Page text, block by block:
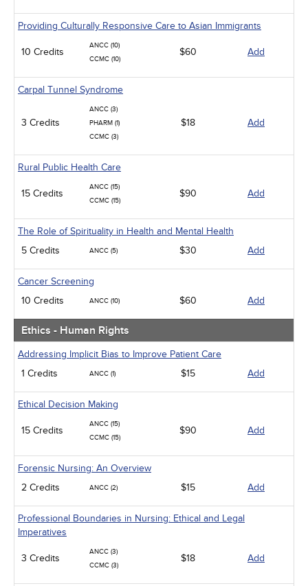
Providing Culturally Responsive Care to Asian Immigrants
10 Credits
ANCC (10)
CCMC (10)
$60 Add
Carpal Tunnel Syndrome
3 Credits
ANCC (3)
PHARM (1)
CCMC (3)
$18 Add
Rural Public Health Care
15 Credits
ANCC (15)
CCMC (15)
$90 Add
The Role of Spirituality in Health and Mental Health
5 Credits
ANCC (5) $30 Add
Cancer Screening
10 Credits
ANCC (10) $60 Add
Ethics - Human Rights
Addressing Implicit Bias to Improve Patient Care
1 Credits
ANCC (1) $15 Add
Ethical Decision Making
15 Credits
ANCC (15)
CCMC (15)
$90 Add
Forensic Nursing: An Overview
2 Credits
ANCC (2) $15 Add
Professional Boundaries in Nursing: Ethical and Legal
Imperatives
3 Credits
ANCC (3)
CCMC (3)
$18 Add